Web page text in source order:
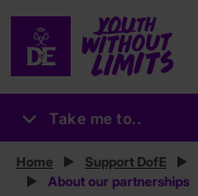
Take me to..
Home Support DofE
About our partnerships